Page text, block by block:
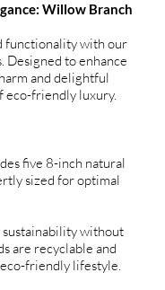
Willow Branch
functionality with our
to enhance
and delightful
eco-friendly luxury.
five 8-inch natural
sized for optimal
sustainability without
are recyclable and
friendly lifestyle.